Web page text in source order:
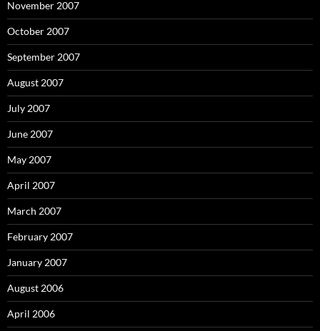
November 2007
October 2007
September 2007
August 2007
July 2007
June 2007
May 2007
April 2007
March 2007
February 2007
January 2007
August 2006
April 2006